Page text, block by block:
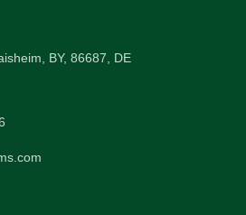
BY, 86687, DE